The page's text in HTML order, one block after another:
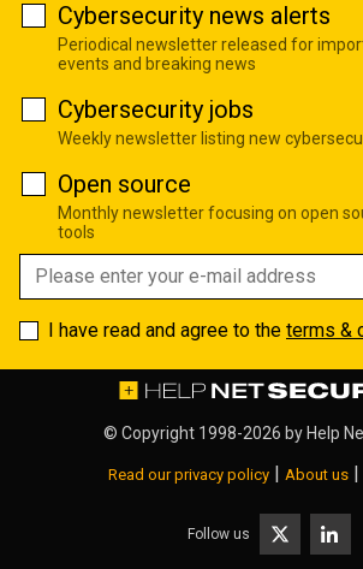
Cybersecurity news alerts
Periodical newsletter released for
events and breaking news
Cybersecurity jobs
Weekly newsletter listing new
Open source
Monthly newsletter focusing on open
tools
I have read and agree to the terms &
© Copyright 1998-2026 by Help
Read our privacy policy About us
Follow us